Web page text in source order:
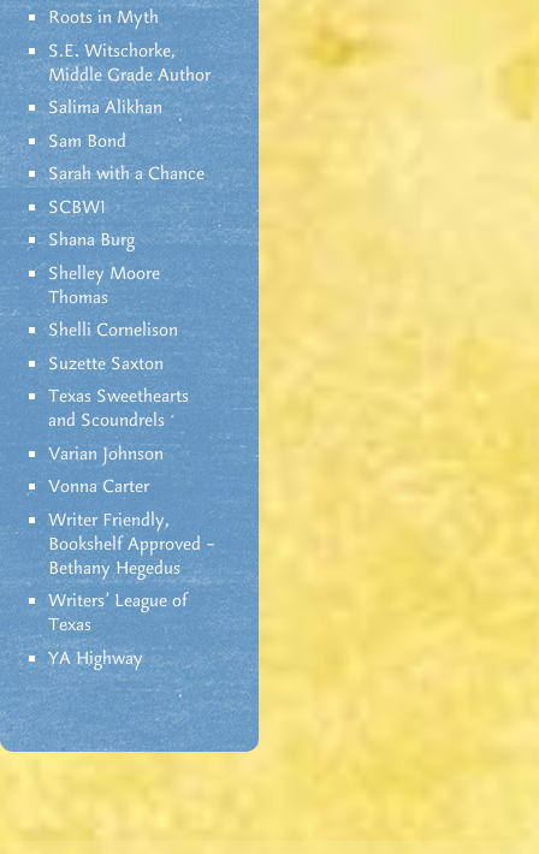
Roots in Myth
S.E. Witschorke,
Middle Grade Author
Salima Alikhan
Sam Bond
Sarah with a Chance
SCBWI
Shana Burg
Shelley Moore
Thomas
Shelli Cornelison
Suzette Saxton
Texas Sweethearts
and Scoundrels
Varian Johnson
Vonna Carter
Writer Friendly,
Bookshelf Approved –
Bethany Hegedus
Writers' League of
Texas
YA Highway